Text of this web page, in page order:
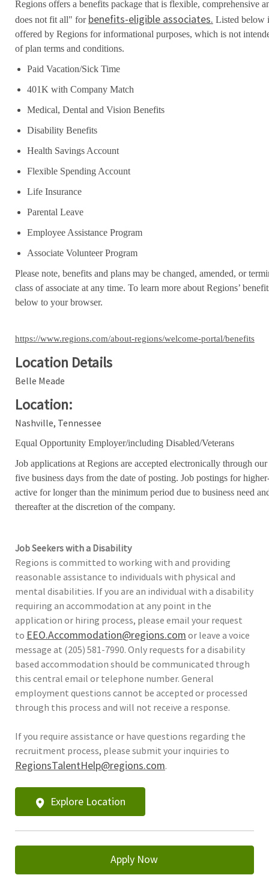
Regions offers a benefits package that is flexible, comprehensive
does not fit all" for benefits-eligible associates. Listed below
offered by Regions for informational purposes, which is not
of plan terms and conditions.
Paid Vacation/Sick Time
401K with Company Match
Medical, Dental and Vision Benefits
Disability Benefits
Health Savings Account
Flexible Spending Account
Life Insurance
Parental Leave
Employee Assistance Program
Associate Volunteer Program
Please note, benefits and plans may be changed, amended, or
class of associate at any time. To learn more about Regions’
below to your browser.
https://www.regions.com/about-regions/welcome-portal/benefits
Location Details
Belle Meade
Location:
Nashville, Tennessee
Equal Opportunity Employer/including Disabled/Veterans
Job applications at Regions are accepted electronically through
five business days from the date of posting. Job postings for
active for longer than the minimum period due to business need
thereafter at the discretion of the company.
Job Seekers with a Disability
Regions is committed to working with and providing
reasonable assistance to individuals with physical and
mental disabilities. If you are an individual with a disability
requiring an accommodation at any point in the
application or hiring process, please email your request
to EEO.Accommodation@regions.com or leave a voice
message at (205) 581-7990. Only requests for a disability
based accommodation should be communicated through
this central email or telephone number. General
employment questions cannot be accepted or processed
through this process and will not receive a response.
If you require assistance or have questions regarding the
recruitment process, please submit your inquiries to
RegionsTalentHelp@regions.com.
Explore Location
Apply Now